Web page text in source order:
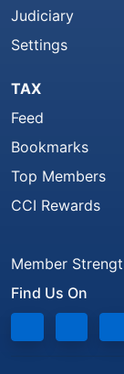
Judiciary
Settings
TAX
Feed
Bookmarks
Top Members
CCI Rewards
Member
Find Us On